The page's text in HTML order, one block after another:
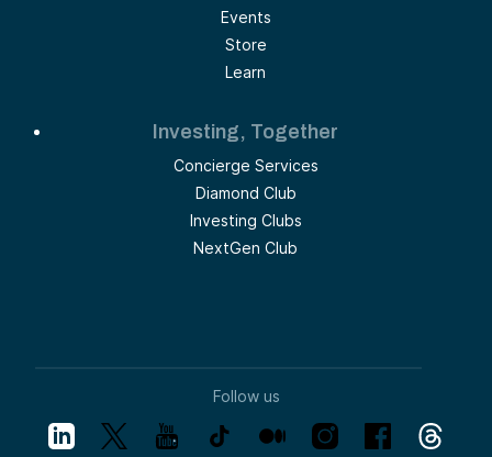
Events
Store
Learn
Investing, Together
Concierge Services
Diamond Club
Investing Clubs
NextGen Club
Follow us